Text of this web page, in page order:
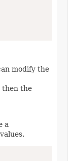
modify the
then the
a